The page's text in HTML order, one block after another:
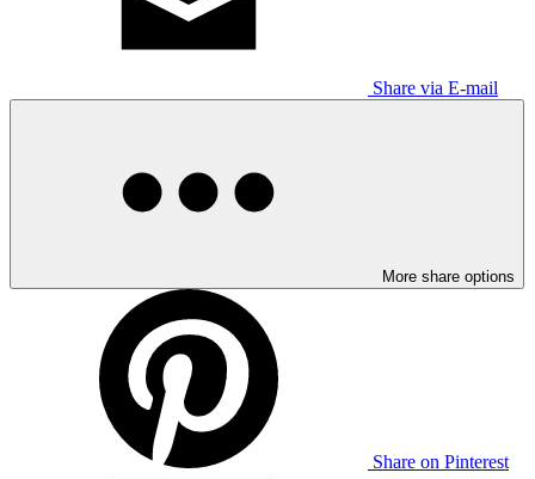
Share via E-mail
More share options
Share on Pinterest